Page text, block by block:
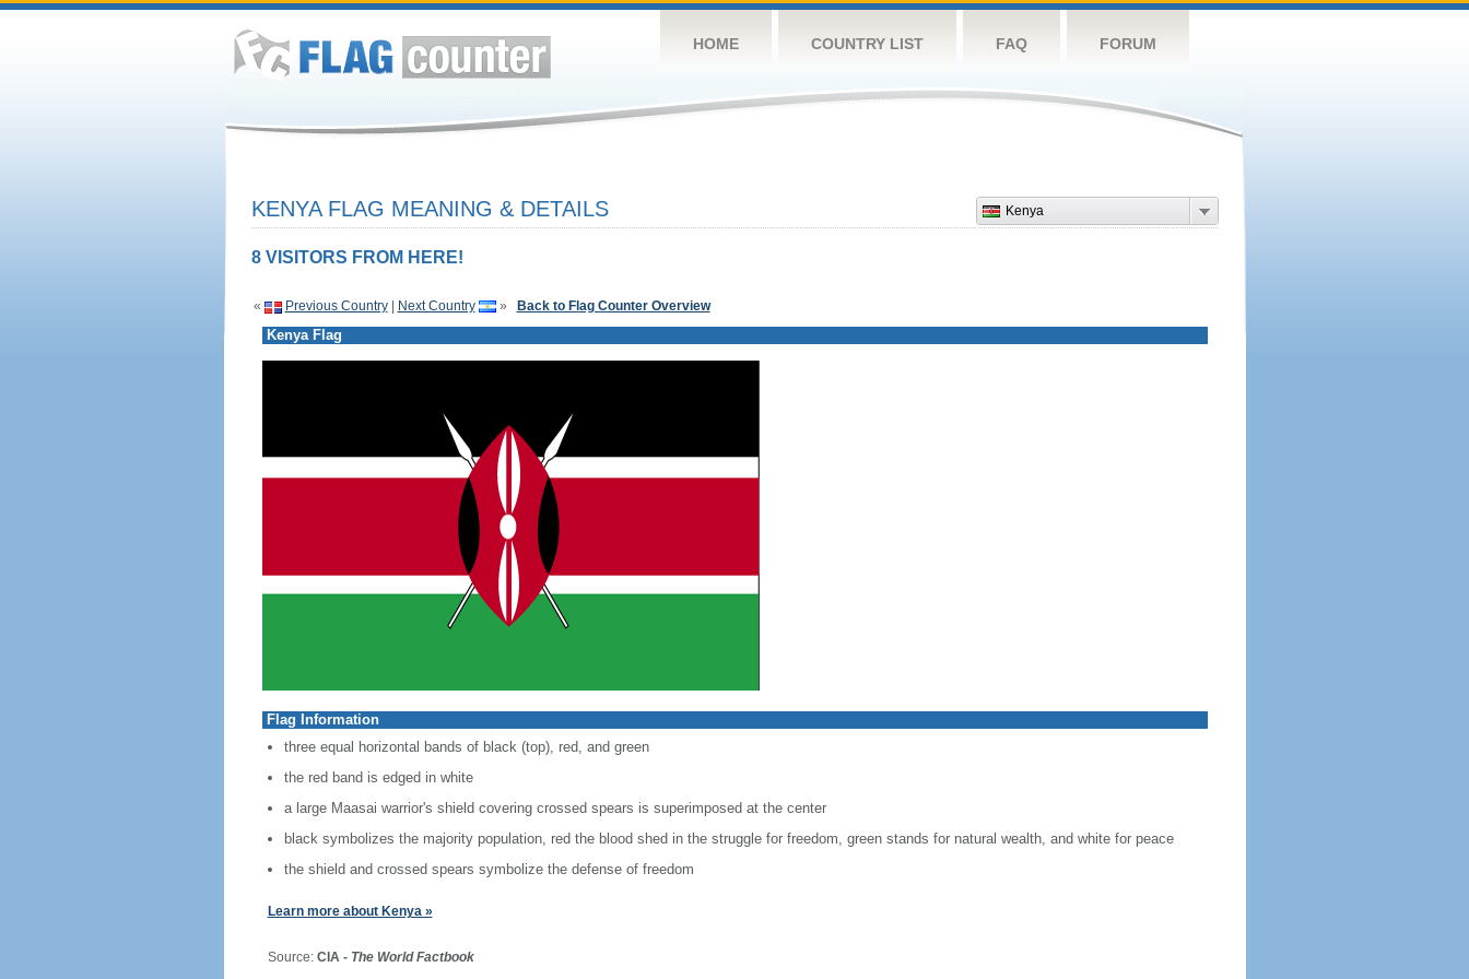
HOME COUNTRY LIST FAQ FORUM
Kenya
KENYA FLAG MEANING & DETAILS
8 VISITORS FROM HERE!
« Previous Country| Next Country » Back to Flag Counter Overview
Kenya Flag
Flag Information
three equal horizontal bands of black (top), red, and green
the red band is edged in white
a large Maasai warrior's shield covering crossed spears is superimposed at the center
black symbolizes the majority population, red the blood shed in the struggle for freedom, green stands for natural wealth, and white for peace
the shield and crossed spears symbolize the defense of freedom
Learn more about Kenya »
Source: CIA - The World Factbook